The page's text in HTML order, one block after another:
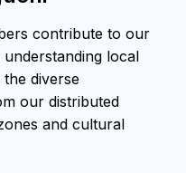
contribute to our
local
diverse
our distributed
and cultural